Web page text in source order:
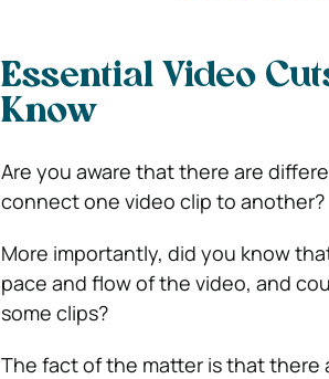
Essential Video
Know
Are you aware that there are
connect one video clip to another?
More importantly, did you know
pace and flow of the video, and
some clips?
The fact of the matter is that